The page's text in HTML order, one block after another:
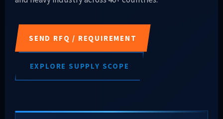
SEND RFQ / REQUIREMENT
EXPLORE SUPPLY SCOPE